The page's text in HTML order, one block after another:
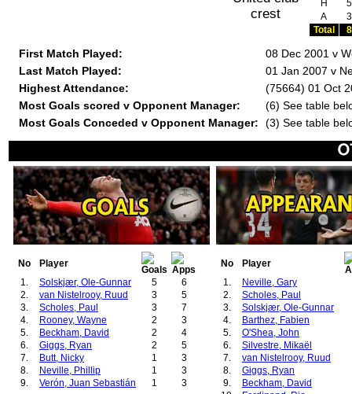
H
5
A
3
Total
8
First Match Played:
08 Dec 2001 v
Last Match Played:
01 Jan 2007 v
Highest Attendance:
(75664) 01 Oct
Most Goals scored v Opponent Manager:
(6) See table
Most Goals Conceded v Opponent Manager:
(3) See table
No
Player
1.
Solskjær, Ole-Gunnar 5
6
2.
van Nistelrooy, Ruud 3
5
3.
Scholes, Paul 3
7
4.
Rooney, Wayne 2
3
5.
Beckham, David 2
4
6.
Giggs, Ryan 2
5
7.
Butt, Nicky 1
3
8.
Neville, Phillip 1
3
9.
Verón, Juan Sebastián 1 3
No
Player
1.
Neville, Gary
2.
Scholes, Paul
3.
Solskjær, Ole-Gunnar
4.
Barthez, Fabien
5.
O'Shea, John
6.
Silvestre, Mikaël
7.
van Nistelrooy, Ruud
8.
Giggs, Ryan
9.
Beckham, David